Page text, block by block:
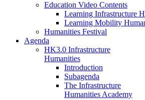
Education Video Contents
Learning Infrastructure
Learning Mobility
Humanities Festival
Agenda
HK3.0 Infrastructure
Humanities
Introduction
Subagenda
The Infrastructure
Humanities Academy